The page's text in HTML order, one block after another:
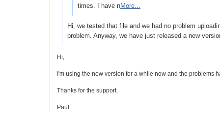
times. I have nMore...
Hi, we tested that file and we had no problem
problem. Anyway, we have just released a new
Hi,
I'm using the new version for a while now and the problems
Thanks for the support.
Paul